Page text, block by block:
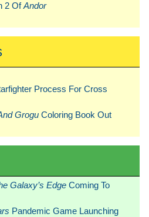
2 OfAndor
Process For Cross
Grogu Coloring Book Out
Galaxy’s Edge Coming To
Pandemic Game Launching